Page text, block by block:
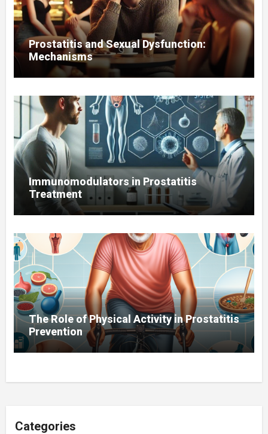
Prostatitis and Sexual Dysfunction:
Mechanisms
Immunomodulators in Prostatitis
Treatment
The Role of Physical Activity in Prostatitis
Prevention
Categories